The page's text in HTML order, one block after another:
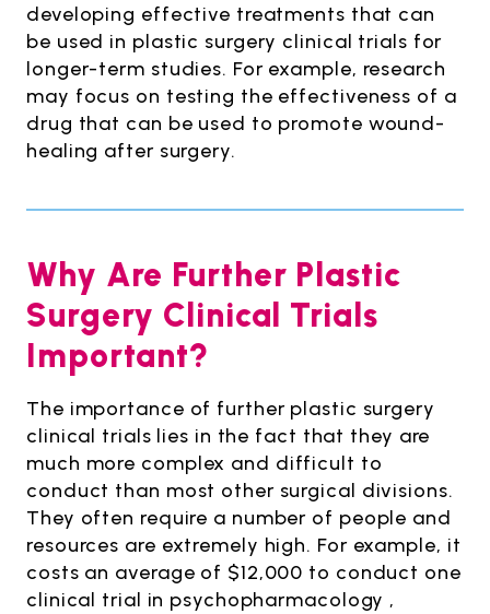
developing effective treatments that can
be used in plastic surgery clinical trials for
longer-term studies. For example, research
may focus on testing the effectiveness of a
drug that can be used to promote wound-
healing after surgery.
Why Are Further Plastic
Surgery Clinical Trials
Important?
The importance of further plastic surgery
clinical trials lies in the fact that they are
much more complex and difficult to
conduct than most other surgical divisions.
They often require a number of people and
resources are extremely high. For example, it
costs an average of $12,000 to conduct one
clinical trial in psychopharmacology ,